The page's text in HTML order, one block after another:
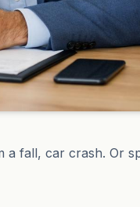
fall, car crash. Or